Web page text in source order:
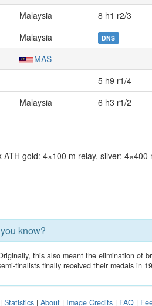
Malaysia
8 h1 r2/3
Malaysia DNS
MAS
5 h9 r1/4
Malaysia 6 h3 r1/2
ATH gold: 4×100 m relay, silver:
know?
this also meant the elimination of
finalists finally received their medals in
|Statistics |About | Image Credits | FAQ |